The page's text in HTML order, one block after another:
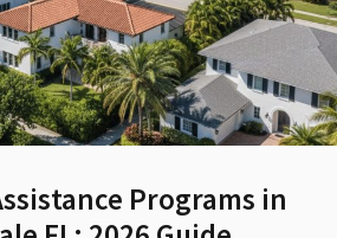
Programs in